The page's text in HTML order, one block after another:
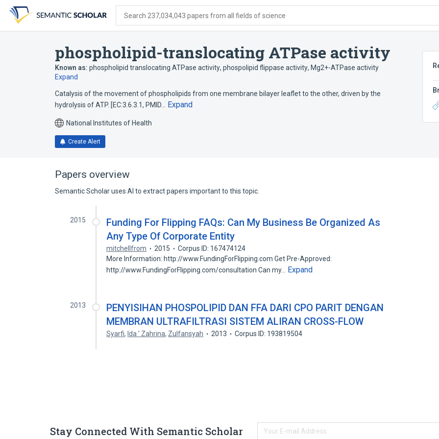
search
form
content
account
menu
Search 237,034,043 papers from all fields of science
phospholipid-translocating ATPase activity
Known as: phospholipid translocating ATPase activity, phospolipid flippase activity, Mg2+-ATPase activity
Expand
Catalysis of the movement of phospholipids from one membrane bilayer leaflet to the other, driven by the
hydrolysis of ATP. [EC:3.6.3.1, PMID…
Expand
National Institutes of Health
Create Alert
Papers overview
Semantic Scholar uses AI to extract papers important to this topic.
2015
Funding For Flipping FAQs: Can My Business Be Organized As
Any Type Of Corporate Entity
mitchellfrom 2015
Corpus ID: 167474124
More Information: http://www.FundingForFlipping.com Get Pre-Approved:
http://www.FundingForFlipping.com/consultation Can my…
Expand
2013
PENYISIHAN PHOSPOLIPID DAN FFA DARI CPO PARIT DENGAN
MEMBRAN ULTRAFILTRASI SISTEM ALIRAN CROSS-FLOW
Syarfi, Ida ' Zahrina, Zulfansyah 2013 Corpus ID: 193819504
Stay Connected With Semantic Scholar